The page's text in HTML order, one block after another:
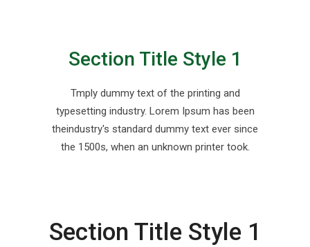
Section Title Style 1
Tmply dummy text of the printing and
typesetting industry. Lorem Ipsum has been
theindustry's standard dummy text ever since
the 1500s, when an unknown printer took.
Section Title Style 1